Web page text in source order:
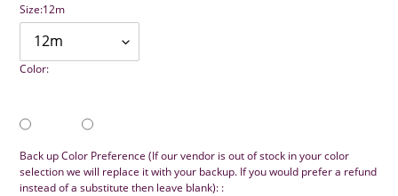
Size:12m
Color:
Back up Color Preference (If our vendor is out of stock in your color
selection we will replace it with your backup. If you would prefer a refund
instead of a substitute then leave blank): :